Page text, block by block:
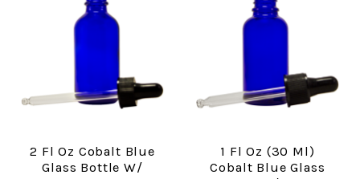
2 Fl Oz Cobalt Blue
Glass Bottle W/
1 Fl Oz (30 Ml)
Cobalt Blue Glass